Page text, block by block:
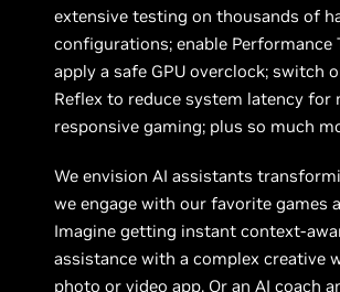
extensive testing on thousands of
configurations; enable Performance
apply a safe GPU overclock; switch
Reflex to reduce system latency for
responsive gaming; plus so much
We envision AI assistants
we engage with our favorite games
Imagine getting instant context-
assistance with a complex creative
photo or video app. Or an AI coach